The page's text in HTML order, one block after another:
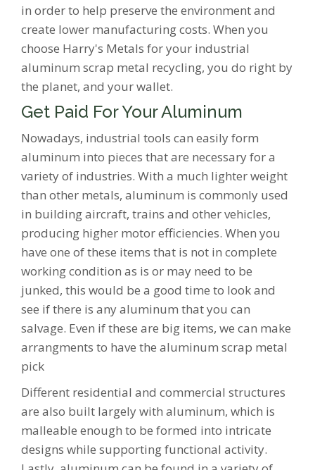
in order to help preserve the environment and
create lower manufacturing costs. When you
choose Harry's Metals for your industrial
aluminum scrap metal recycling, you do right by
the planet, and your wallet.
Get Paid For Your Aluminum
Nowadays, industrial tools can easily form
aluminum into pieces that are necessary for a
variety of industries. With a much lighter weight
than other metals, aluminum is commonly used
in building aircraft, trains and other vehicles,
producing higher motor efficiencies. When you
have one of these items that is not in complete
working condition as is or may need to be
junked, this would be a good time to look and
see if there is any aluminum that you can
salvage. Even if these are big items, we can make
arrangments to have the aluminum scrap metal
pick
Different residential and commercial structures
are also built largely with aluminum, which is
malleable enough to be formed into intricate
designs while supporting functional activity.